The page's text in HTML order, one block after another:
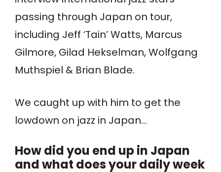
passing through Japan on tour,
including Jeff ‘Tain’ Watts, Marcus
Gilmore, Gilad Hekselman, Wolfgang
Muthspiel & Brian Blade.
We caught up with him to get the
lowdown on jazz in Japan…
How did you end up in Japan
and what does your daily week